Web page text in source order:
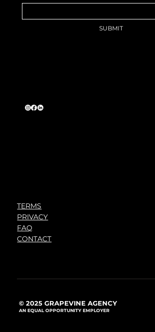
SUBMIT
TERMS
PRIVACY
FAQ
CONTACT
© 2025 GRAPEVINE AGENCY
AN EQUAL OPPORTUNITY EMPLOYER